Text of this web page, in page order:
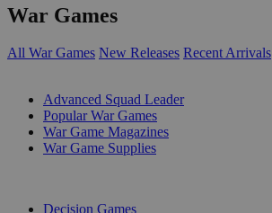
War Games
All War Games New Releases Recent Arrivals
Advanced Squad Leader
Popular War Games
War Game Magazines
War Game Supplies
Decision Games